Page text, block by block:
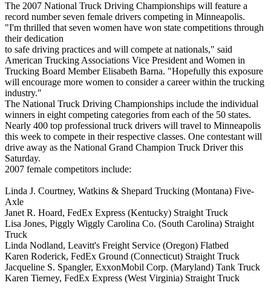
The 2007 National Truck Driving Championships will feature a
record number seven female drivers competing in Minneapolis.
"I'm thrilled that seven women have won state competitions through
their dedication
to safe driving practices and will compete at nationals," said
American Trucking Associations Vice President and Women in
Trucking Board Member Elisabeth Barna. "Hopefully this exposure
will encourage more women to consider a career within the trucking
industry."
The National Truck Driving Championships include the individual
winners in eight competing categories from each of the 50 states.
Nearly 400 top professional truck drivers will travel to Minneapolis
this week to compete in their respective classes. One contestant will
drive away as the National Grand Champion Truck Driver this
Saturday.
2007 female competitors include:
Linda J. Courtney, Watkins & Shepard Trucking (Montana) Five-
Axle
Janet R. Hoard, FedEx Express (Kentucky) Straight Truck
Lisa Jones, Piggly Wiggly Carolina Co. (South Carolina) Straight
Truck
Linda Nodland, Leavitt's Freight Service (Oregon) Flatbed
Karen Roderick, FedEx Ground (Connecticut) Straight Truck
Jacqueline S. Spangler, ExxonMobil Corp. (Maryland) Tank Truck
Karen Tierney, FedEx Express (West Virginia) Straight Truck